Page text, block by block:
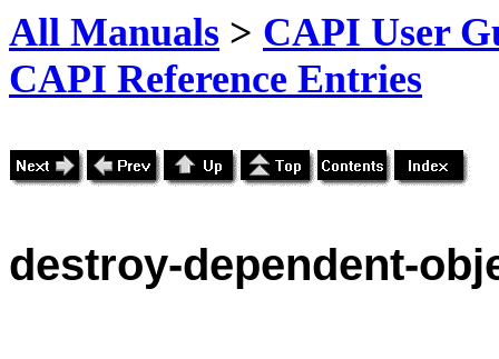
All Manuals > CAPI User
CAPI Reference Entries
destroy-dependent-